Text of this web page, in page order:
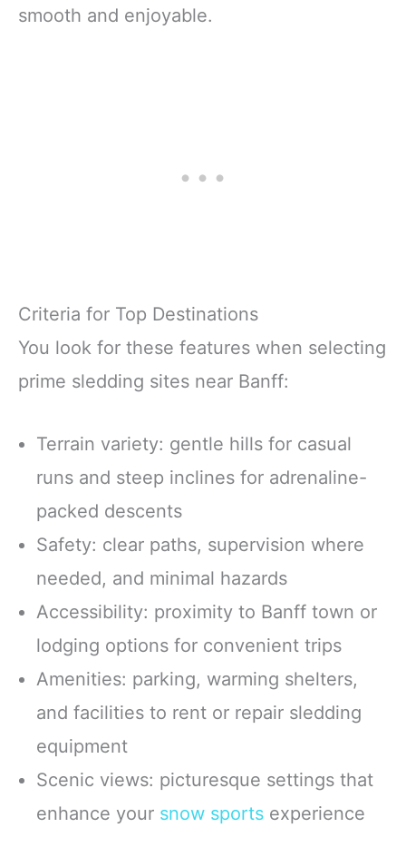
smooth and enjoyable.
Criteria for Top Destinations
You look for these features when selecting
prime sledding sites near Banff:
Terrain variety: gentle hills for casual
runs and steep inclines for adrenaline-
packed descents
Safety: clear paths, supervision where
needed, and minimal hazards
Accessibility: proximity to Banff town or
lodging options for convenient trips
Amenities: parking, warming shelters,
and facilities to rent or repair sledding
equipment
Scenic views: picturesque settings that
enhance your snow sports experience